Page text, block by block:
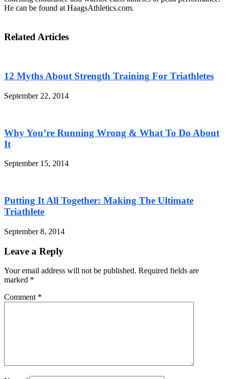
He can be found at HaagsAthletics.com.
Related Articles
12 Myths About Strength Training For Triathletes
September 22, 2014
Why You’re Running Wrong & What To Do About
It
September 15, 2014
Putting It All Together: Making The Ultimate
Triathlete
September 8, 2014
Leave a Reply
Your email address will not be published. Required fields are
marked *
Comment *